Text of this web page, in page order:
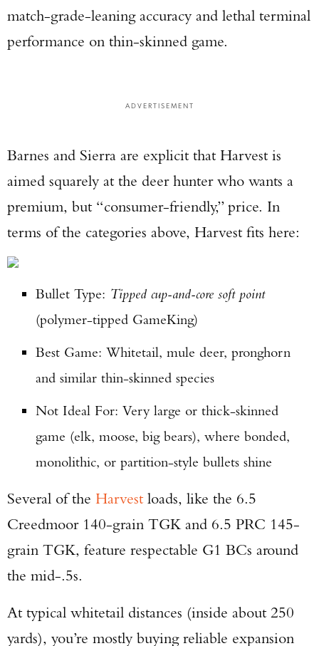
match-grade-leaning accuracy and lethal terminal
performance on thin-skinned game.
ADVERTISEMENT
Barnes and Sierra are explicit that Harvest is
aimed squarely at the deer hunter who wants a
premium, but “consumer-friendly,” price. In
terms of the categories above, Harvest fits here:
Bullet Type: Tipped cup-and-core soft point
(polymer-tipped GameKing)
Best Game: Whitetail, mule deer, pronghorn
and similar thin-skinned species
Not Ideal For: Very large or thick-skinned
game (elk, moose, big bears), where bonded,
monolithic, or partition-style bullets shine
Several of the Harvest loads, like the 6.5
Creedmoor 140-grain TGK and 6.5 PRC 145-
grain TGK, feature respectable G1 BCs around
the mid-.5s.
At typical whitetail distances (inside about 250
yards), you’re mostly buying reliable expansion